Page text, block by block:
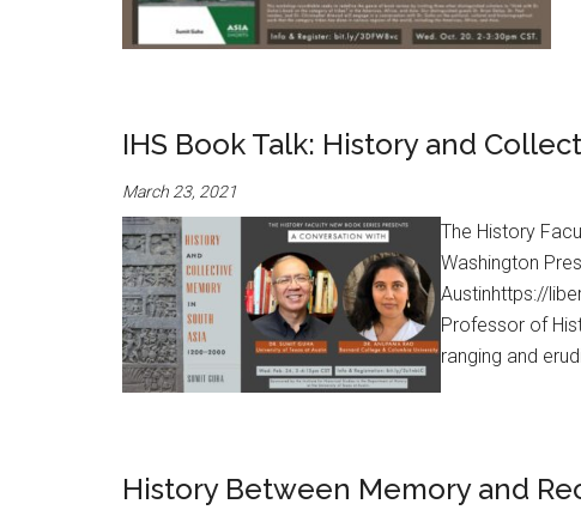
IHS Book Talk: History and
March 23, 2021
The History
Washington
Austinhttps://
Professor of
ranging and
History Between Memory and